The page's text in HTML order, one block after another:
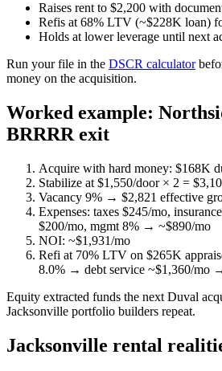
Raises rent to $2,200 with
Refis at 68% LTV (~$228K loan)
Holds at lower leverage until next
Run your file in the DSCR calculator
money on the acquisition.
Worked example:
BRRRR exit
Acquire with hard money: $168K
Stabilize at $1,550/door × 2 =
Vacancy 9% → $2,821 effective
Expenses: taxes $245/mo,
$200/mo, mgmt 8% → ~$890/mo
NOI: ~$1,931/mo
Refi at 70% LTV on $265K
8.0% → debt service ~$1,360/mo
Equity extracted funds the next Duval
Jacksonville portfolio builders repeat.
Jacksonville rental